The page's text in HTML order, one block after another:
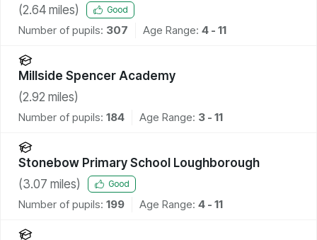
(2.64 miles) Good
Number of pupils: 307 Age Range: 4 - 11
Millside Spencer Academy
(2.92 miles)
Number of pupils: 184 Age Range: 3 - 11
Stonebow Primary School Loughborough
(3.07 miles) Good
Number of pupils: 199 Age Range: 4 - 11